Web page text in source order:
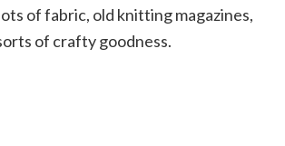
of fabric, old knitting magazines,
of crafty goodness.